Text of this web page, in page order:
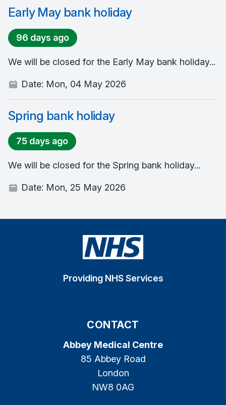
Early May bank holiday
96 days ago
We will be closed for the Early May bank holiday...
Date: Mon, 04 May 2026
Spring bank holiday
75 days ago
We will be closed for the Spring bank holiday...
Date: Mon, 25 May 2026
Providing NHS Services
CONTACT
Abbey Medical Centre
85 Abbey Road
London
NW8 0AG